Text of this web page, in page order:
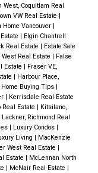
ACTIVE
West, Coquitlam Real
VW Real Estate |
Home Vancouver |
| Elgin Chantrell
Real Estate | Estate Sale
West Real Estate | False
Estate | Fraser VE,
| Harbour Place,
Home Buying Tips |
| Kerrisdale Real Estate
Real Estate | Kitsilano,
Lackner, Richmond Real
| Luxury Condos |
Living | MacKenzie
West Real Estate |
Estate | McLennan North
| McNair Real Estate |